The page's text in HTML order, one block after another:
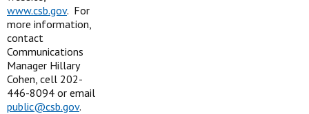
www.csb.gov. For
more information,
contact
Communications
Manager Hillary
Cohen, cell 202-
446-8094 or email
public@csb.gov.